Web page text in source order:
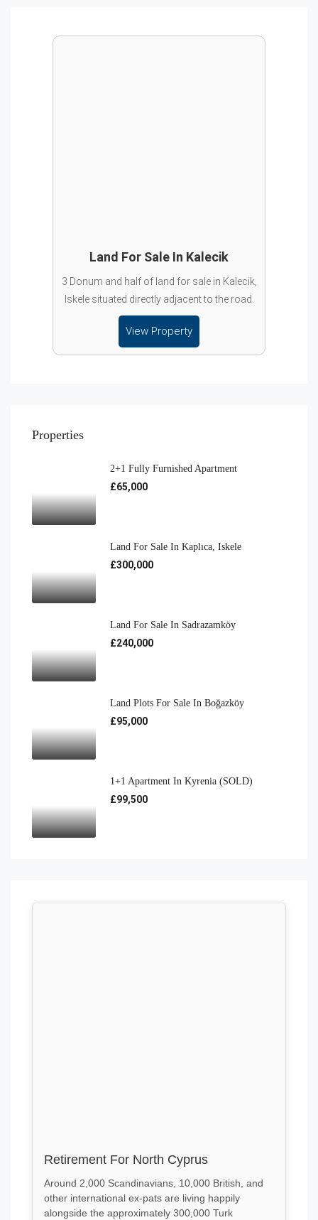
Land For Sale In Kalecik
3 Donum and half of land for sale in Kalecik,
Iskele situated directly adjacent to the road.
View Property
Properties
2+1 Fully Furnished Apartment
£65,000
Land For Sale In Kaplıca, Iskele
£300,000
Land For Sale In Sadrazamköy
£240,000
Land Plots For Sale In Boğazköy
£95,000
1+1 Apartment In Kyrenia (SOLD)
£99,500
Retirement For North Cyprus
Around 2,000 Scandinavians, 10,000 British, and
other international ex-pats are living happily
alongside the approximately 300,000 Turk